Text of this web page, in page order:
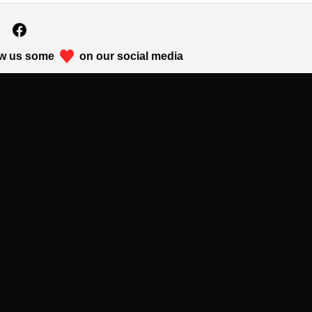
us some on our social media